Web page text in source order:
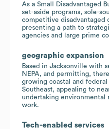
As a Small Disadvantaged
set-aside programs, sole-
competitive disadvantaged
presenting a path to
agencies and large prime
geographic expansion
Based in Jacksonville with
NEPA, and permitting,
growing coastal and
Southeast, appealing to
undertaking environmental
work.
Tech-enabled services